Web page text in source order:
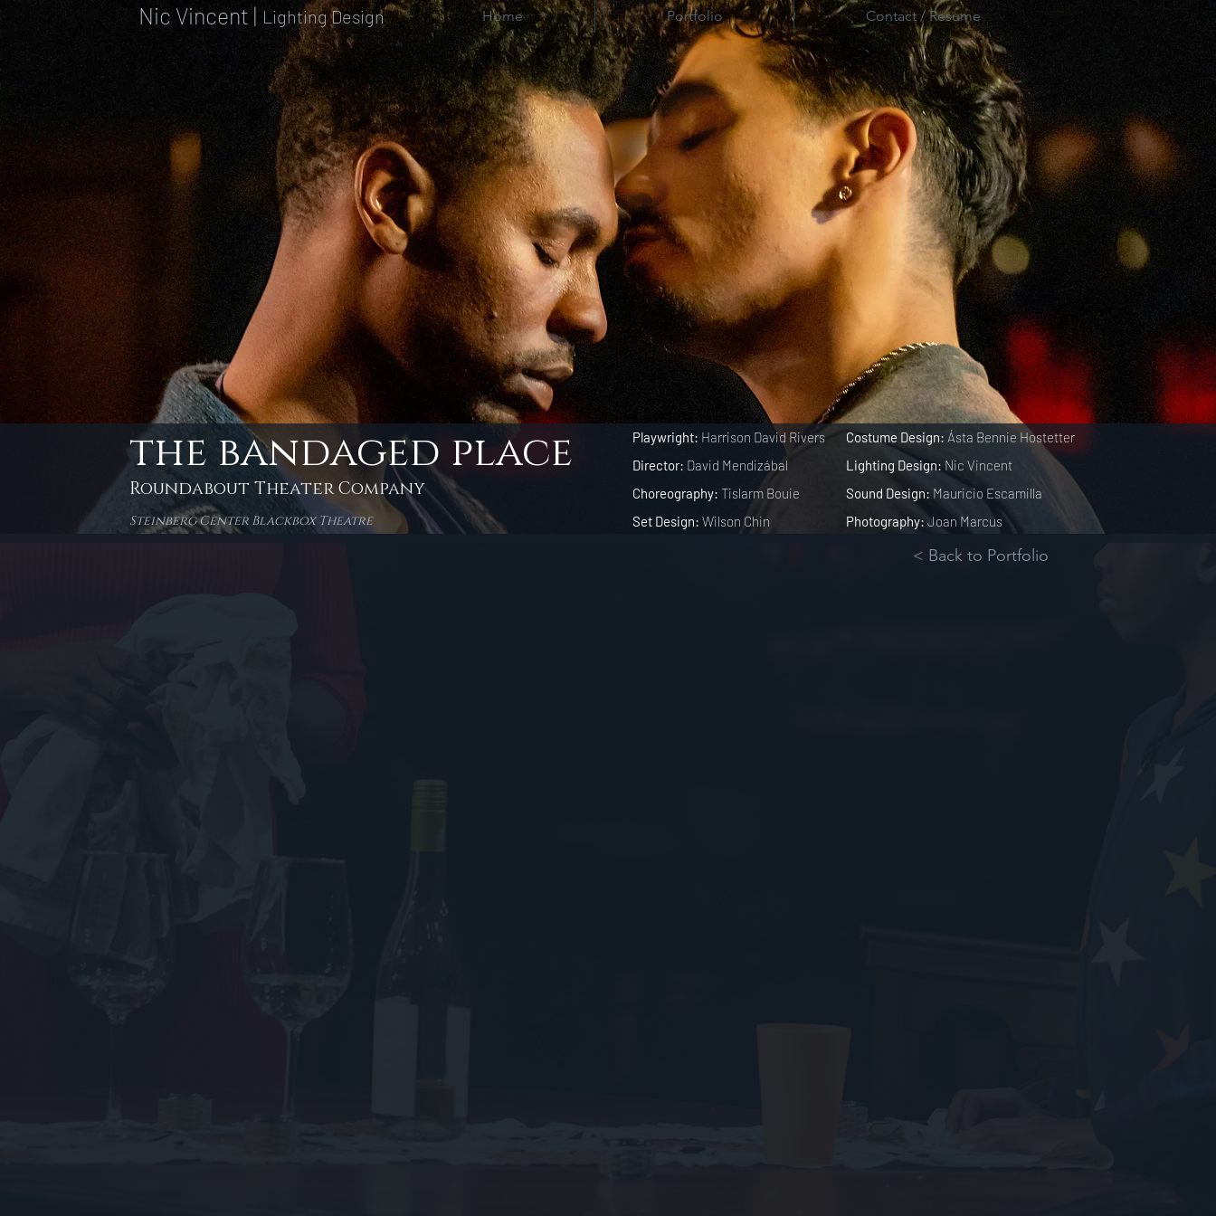
Nic Vincent | Lighting Design Home Portfolio Contact / Resume
the bandaged place
Roundabout Theater Company
Steinberg Center Blackbox Theatre
Playwright: Harrison David Rivers
Director: David Mendizábal
Choreography: Tislarm Bouie
Set Design: Wilson Chin
Costume Design: Ásta Bennie Hostetter
Lighting Design: Nic Vincent
Sound Design: Mauricio Escamilla
Photography: Joan Marcus
< Back to Portfolio